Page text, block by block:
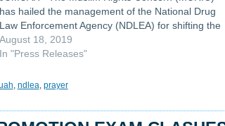
has hailed the management of the National Drug
Law Enforcement Agency (NDLEA) for shifting the
examination slated for the Jumu’ah period last
Friday, 16th August, 2019, in order to allow…
August 18, 2019
In "Press Releases"
, ndlea, prayer